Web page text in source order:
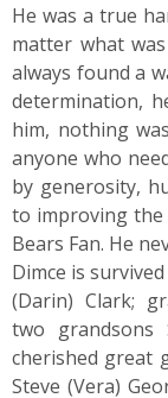
He was a true
matter what
always found a
determination,
him, nothing
anyone who
by generosity,
to improving the
Bears Fan. He
Dimce is
(Darin) Clark;
two grandsons
cherished great
Steve (Vera)